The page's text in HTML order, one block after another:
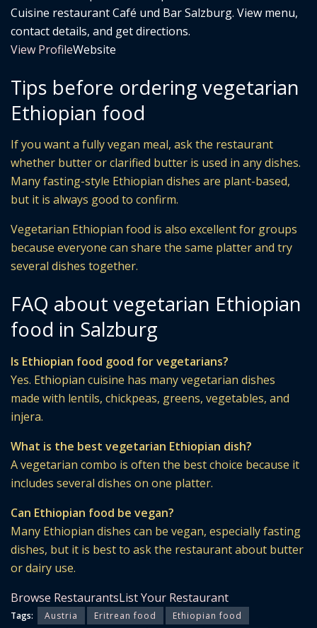
Cuisine restaurant Café und Bar Salzburg. View menu,
contact details, and get directions.
View ProfileWebsite
Tips before ordering vegetarian
Ethiopian food
If you want a fully vegan meal, ask the restaurant
whether butter or clarified butter is used in any dishes.
Many fasting-style Ethiopian dishes are plant-based,
but it is always good to confirm.
Vegetarian Ethiopian food is also excellent for groups
because everyone can share the same platter and try
several dishes together.
FAQ about vegetarian Ethiopian
food in Salzburg
Is Ethiopian food good for vegetarians?
Yes. Ethiopian cuisine has many vegetarian dishes
made with lentils, chickpeas, greens, vegetables, and
injera.
What is the best vegetarian Ethiopian dish?
A vegetarian combo is often the best choice because it
includes several dishes on one platter.
Can Ethiopian food be vegan?
Many Ethiopian dishes can be vegan, especially fasting
dishes, but it is best to ask the restaurant about butter
or dairy use.
Browse RestaurantsList Your Restaurant
Tags: Austria Eritrean food
Ethiopian food